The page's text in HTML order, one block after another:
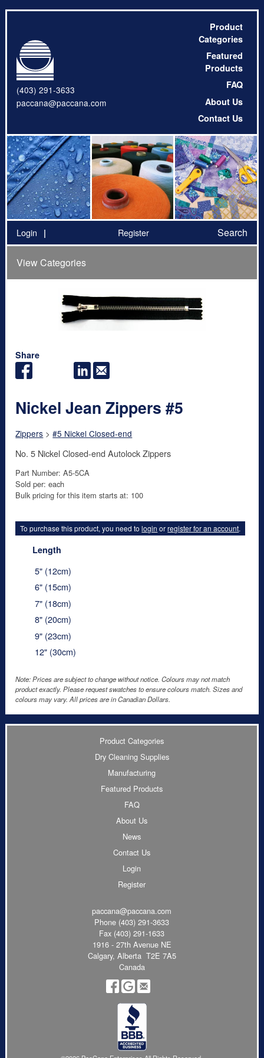
(403) 291-3633
paccana@paccana.com
Product
Categories
Featured
Products
FAQ
About Us
Contact Us
Login Register Search
View Categories
Share
Nickel Jean Zippers #5
Zippers >#5 Nickel Closed-end
No. 5 Nickel Closed-end Autolock Zippers
Part Number: A5-5CA
Sold per: each
Bulk pricing for this item starts at: 100
To purchase this product, you need tologin orregister for an account.
Length
5" (12cm)
6" (15cm)
7" (18cm)
8" (20cm)
9" (23cm)
12" (30cm)
Note: Prices are subject to change without notice. Colours may not match
product exactly. Please request swatches to ensure colours match. Sizes and
colours may vary. All prices are in Canadian Dollars.
Product Categories
Dry Cleaning Supplies
Manufacturing
Featured Products
FAQ
About Us
News
Contact Us
Login
Register
paccana@paccana.com
Phone (403) 291-3633
Fax (403) 291-1633
1916 - 27th Avenue NE
Calgary, Alberta T2E 7A5
Canada